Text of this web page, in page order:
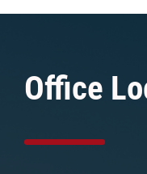
Office